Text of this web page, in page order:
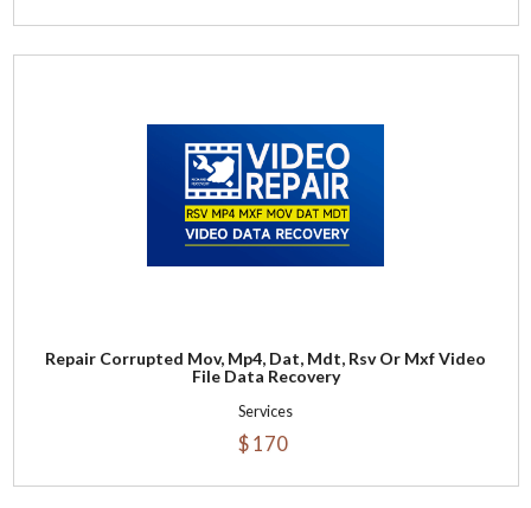
Repair Corrupted Mov, Mp4, Dat, Mdt, Rsv Or Mxf Video
File Data Recovery
Services
$ 170